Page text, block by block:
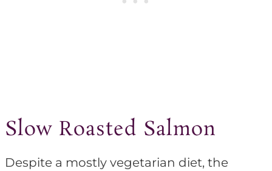
Slow Roasted Salmon
Despite a mostly vegetarian diet, the